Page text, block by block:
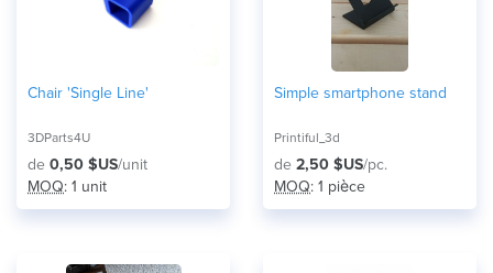
Chair 'Single Line'
3DParts4U
de 0,50 $US/unit
MOQ: 1 unit
Simple smartphone stand
Printiful_3d
de 2,50 $US/pc.
MOQ: 1 pièce